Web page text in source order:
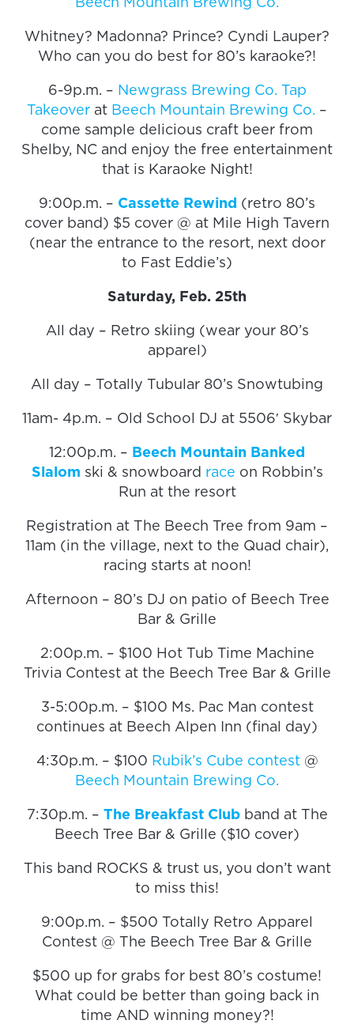
Whitney? Madonna? Prince? Cyndi Lauper?
Who can you do best for 80’s karaoke?!
6-9p.m. – Newgrass Brewing Co. Tap
Takeover at Beech Mountain Brewing Co. –
come sample delicious craft beer from
Shelby, NC and enjoy the free entertainment
that is Karaoke Night!
9:00p.m. – Cassette Rewind (retro 80’s
cover band) $5 cover @ at Mile High Tavern
(near the entrance to the resort, next door
to Fast Eddie’s)
Saturday, Feb. 25th
All day – Retro skiing (wear your 80’s
apparel)
All day – Totally Tubular 80’s Snowtubing
11am- 4p.m. – Old School DJ at 5506′ Skybar
12:00p.m. – Beech Mountain Banked
Slalom ski & snowboard race on Robbin’s
Run at the resort
Registration at The Beech Tree from 9am –
11am (in the village, next to the Quad chair),
racing starts at noon!
Afternoon – 80’s DJ on patio of Beech Tree
Bar & Grille
2:00p.m. – $100 Hot Tub Time Machine
Trivia Contest at the Beech Tree Bar & Grille
3-5:00p.m. – $100 Ms. Pac Man contest
continues at Beech Alpen Inn (final day)
4:30p.m. – $100 Rubik’s Cube contest @
Beech Mountain Brewing Co.
7:30p.m. – The Breakfast Club band at The
Beech Tree Bar & Grille ($10 cover)
This band ROCKS & trust us, you don’t want
to miss this!
9:00p.m. – $500 Totally Retro Apparel
Contest @ The Beech Tree Bar & Grille
$500 up for grabs for best 80’s costume!
What could be better than going back in
time AND winning money?!